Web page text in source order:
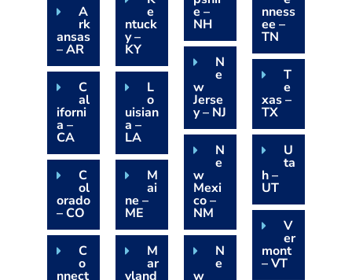
A
rk
ansas
– AR
C
al
iforni
a –
CA
C
ol
orado
– CO
C
o
nnect
e
ntuck
y –
KY
L
o
uisian
a –
LA
M
ai
ne –
ME
M
ar
yland
e –
NH
N
e
w
Jerse
y – NJ
N
e
w
Mexi
co –
NM
N
e
w
nness
ee –
TN
T
e
xas –
TX
U
ta
h –
UT
V
er
mont
– VT